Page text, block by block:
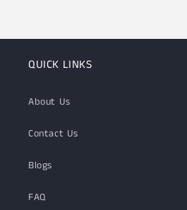
QUICK LINKS
About Us
Contact Us
Blogs
FAQ